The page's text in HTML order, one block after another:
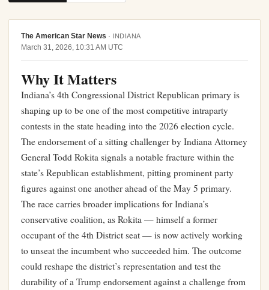
The American Star News · INDIANA
March 31, 2026, 10:31 AM UTC
Why It Matters
Indiana’s 4th Congressional District Republican primary is
shaping up to be one of the most competitive intraparty
contests in the state heading into the 2026 election cycle.
The endorsement of a sitting challenger by Indiana Attorney
General Todd Rokita signals a notable fracture within the
state’s Republican establishment, pitting prominent party
figures against one another ahead of the May 5 primary.
The race carries broader implications for Indiana’s
conservative coalition, as Rokita — himself a former
occupant of the 4th District seat — is now actively working
to unseat the incumbent who succeeded him. The outcome
could reshape the district’s representation and test the
durability of a Trump endorsement against a challenge from